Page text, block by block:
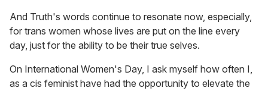
And Truth's words continue to resonate now, especially,
for trans women whose lives are put on the line every
day, just for the ability to be their true selves.
On International Women's Day, I ask myself how often I,
as a cis feminist have had the opportunity to elevate the